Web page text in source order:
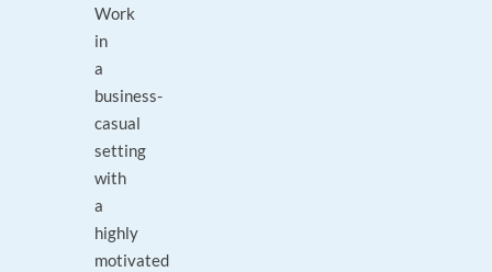
Work
in
a
business-
casual
setting
with
a
highly
motivated